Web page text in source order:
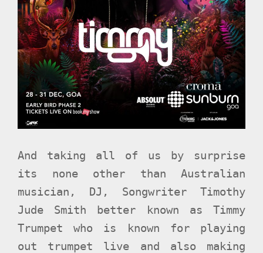
And taking all of us by surprise
its none other than Australian
musician, DJ, Songwriter Timothy
Jude Smith better known as Timmy
Trumpet who is known for playing
out trumpet live and also making